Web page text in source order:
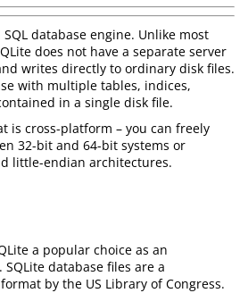
database engine. Unlike most
does not have a separate server
writes directly to ordinary disk files.
with multiple tables, indices,
in a single disk file.
is cross-platform – you can freely
32-bit and 64-bit systems or
little-endian architectures.
a popular choice as an
database files are a
by the US Library of Congress.